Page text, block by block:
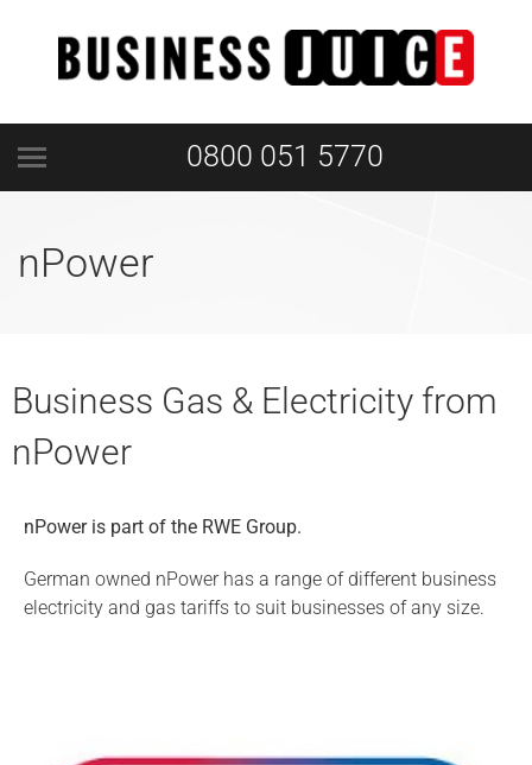
0800 051 5770
nPower
Business Gas & Electricity from
nPower
nPower is part of the RWE Group.
German owned nPower has a range of different business
electricity and gas tariffs to suit businesses of any size.